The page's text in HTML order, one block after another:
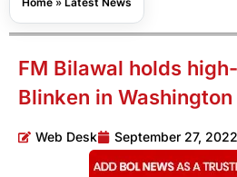
FM Bilawal holds
Blinken in Washington
Web Desk September 27, 2022